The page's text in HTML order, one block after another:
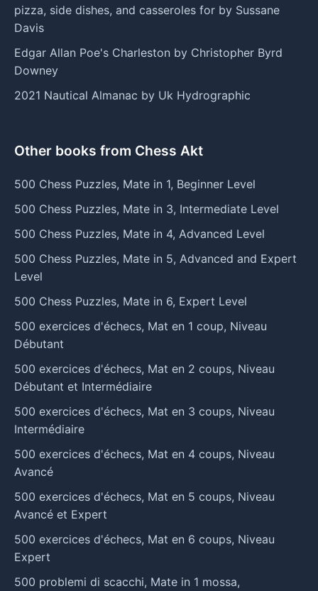
pizza, side dishes, and casseroles for by Sussane
Davis
Edgar Allan Poe's Charleston by Christopher Byrd
Downey
2021 Nautical Almanac by Uk Hydrographic
Other books from Chess Akt
500 Chess Puzzles, Mate in 1, Beginner Level
500 Chess Puzzles, Mate in 3, Intermediate Level
500 Chess Puzzles, Mate in 4, Advanced Level
500 Chess Puzzles, Mate in 5, Advanced and Expert
Level
500 Chess Puzzles, Mate in 6, Expert Level
500 exercices d'échecs, Mat en 1 coup, Niveau
Débutant
500 exercices d'échecs, Mat en 2 coups, Niveau
Débutant et Intermédiaire
500 exercices d'échecs, Mat en 3 coups, Niveau
Intermédiaire
500 exercices d'échecs, Mat en 4 coups, Niveau
Avancé
500 exercices d'échecs, Mat en 5 coups, Niveau
Avancé et Expert
500 exercices d'échecs, Mat en 6 coups, Niveau
Expert
500 problemi di scacchi, Mate in 1 mossa,